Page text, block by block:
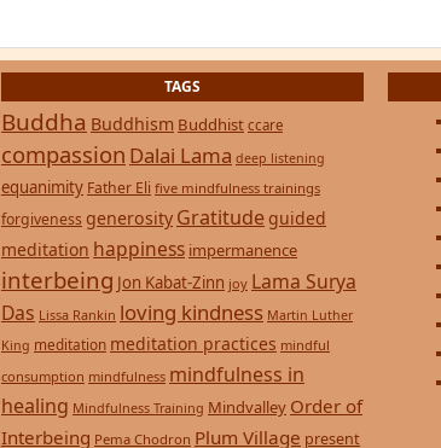
TAGS
Buddha Buddhism Buddhist ccare
compassion Dalai Lama deep listening
equanimity Father Eli five mindfulness trainings
forgiveness generosity Gratitude guided
meditation happiness impermanence
interbeing Jon Kabat-Zinn joy Lama Surya
Das Lissa Rankin loving kindness Martin Luther
King meditation meditation practices mindful
consumption mindfulness mindfulness in
healing Mindfulness Training Mindvalley Order of
Interbeing Pema Chodron Plum Village present